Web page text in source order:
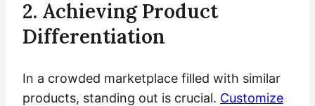
2. Achieving Product
Differentiation
In a crowded marketplace filled with similar
products, standing out is crucial. Customize